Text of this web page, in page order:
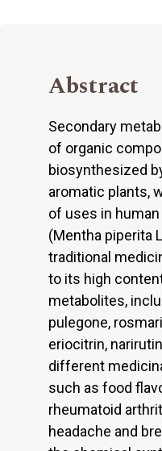
Abstract
Secondary
of organic
biosynthesized
aromatic plants,
of uses in
(Mentha piperita
traditional
to its high
metabolites,
pulegone,
eriocitrin,
different
such as food
rheumatoid
headache and